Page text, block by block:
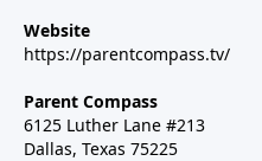
Website
https://parentcompass.tv/
Parent Compass
6125 Luther Lane #213
Dallas, Texas 75225